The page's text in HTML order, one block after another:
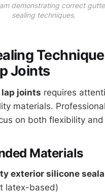
demonstrating correct
sealing techniques.
Joints
joints requires
materials.
on both flexibility
Materials
exterior silicone
latex-based)